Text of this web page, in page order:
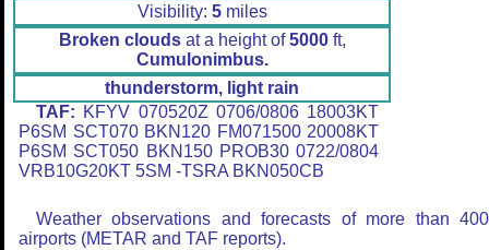
Visibility: 5miles
Broken cloudsat a height of5000ft,
Cumulonimbus.
thunderstorm, light rain
TAF: KFYV 070520Z 0706/0806 18003KT
P6SM SCT070 BKN120 FM071500 20008KT
P6SM SCT050 BKN150 PROB30 0722/0804
VRB10G20KT 5SM -TSRA BKN050CB
Weather observations and forecasts of more than
airports (METAR and TAF reports).